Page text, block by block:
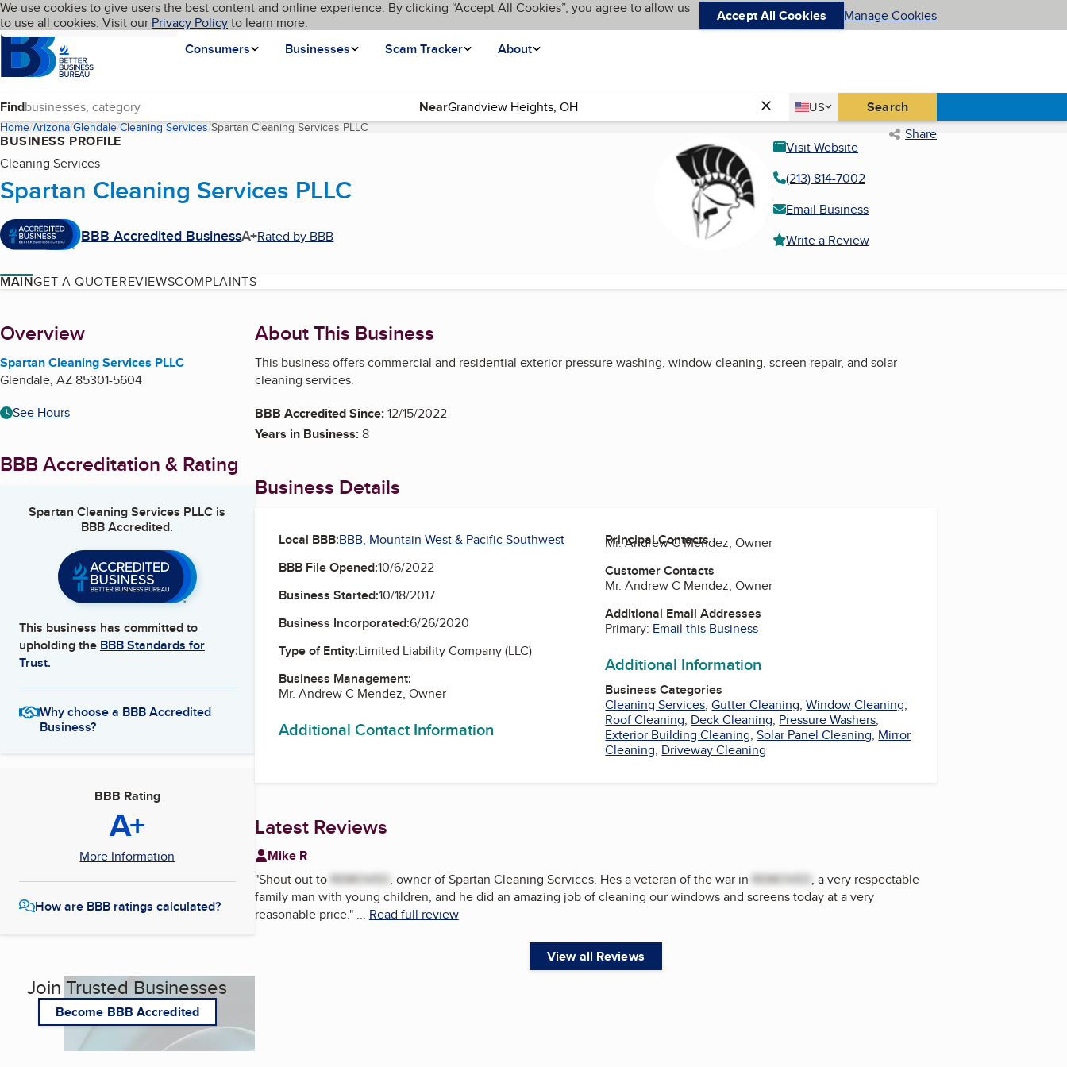
Skip to main content
Cookies on BBB.org
We use cookies to give users the best content and online experience. By clicking “Accept All Cookies”, you agree to allow us
to use all cookies. Visit our Privacy Policyto learn more. Accept All Cookies Manage Cookies
Homepage
Consumers
Businesses Scam Tracker About
Language My BBB
Find Near Country
US
United States Search
Home Arizona Glendale Cleaning Services Spartan Cleaning Services PLLC(current page) Share
BUSINESS PROFILE
Cleaning Services
Spartan Cleaning Services PLLC
BBB Accredited BusinessA+Rated by BBB
Visit Website
(213) 814-7002
Email Business
Write a Review
MAINGET A QUOTEREVIEWSCOMPLAINTS
About
Overview
Spartan Cleaning Services PLLC
Glendale, AZ85301-5604
See Hours
BBB Accreditation & Rating
Spartan Cleaning Services PLLC is
BBB Accredited.
This business has committed to
upholding the BBB Standards for
Trust.
Why choose a BBB Accredited
Business?
BBB Rating
A+
More Information
How are BBB ratings calculated?
Join Trusted Businesses
Become BBB Accredited
About This Business
This business offers commercial and residential exterior pressure washing, window cleaning, screen repair, and solar
cleaning services.
BBB Accredited Since:12/15/2022
Years in Business:8
Business Details
Local BBB:BBB, Mountain West & Pacific Southwest
BBB File Opened:10/6/2022
Business Started:10/18/2017
Business Incorporated:6/26/2020
Type of Entity:Limited Liability Company (LLC)
Business Management:
Mr. Andrew C Mendez, Owner
Additional Contact Information
Principal Contacts
Mr. Andrew C Mendez, Owner
Customer Contacts
Mr. Andrew C Mendez, Owner
Additional Email Addresses
Primary: Email this Business
Additional Information
Business Categories
Cleaning Services,Gutter Cleaning,Window Cleaning,
Roof Cleaning, Deck Cleaning, Pressure Washers,
Exterior Building Cleaning,Solar Panel Cleaning, Mirror
Cleaning, Driveway Cleaning
Latest Reviews
Mike R
"Shout out to REMOVED , owner of Spartan Cleaning Services. Hes a veteran of the war in REMOVED , a very respectable
family man with young children, and he did an amazing job of cleaning our windows and screens today at a very
reasonable price."... Read full review
View all Reviews